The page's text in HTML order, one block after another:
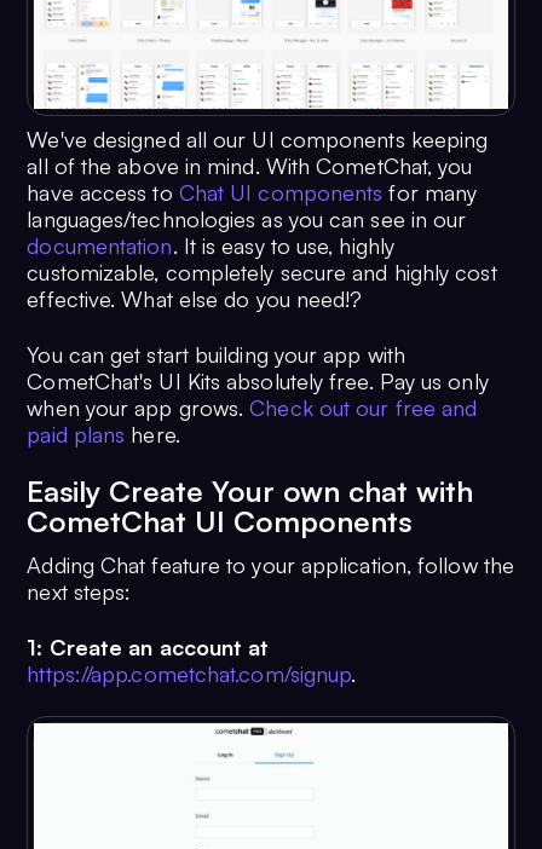
We've designed all our UI components keeping
all of the above in mind. With CometChat, you
have access to Chat UI components for many
languages/technologies as you can see in our
documentation. It is easy to use, highly
customizable, completely secure and highly cost
effective. What else do you need!?
You can get start building your app with
CometChat's UI Kits absolutely free. Pay us only
when your app grows.Check out our free and
paid plans here.
Easily Create Your own chat with
CometChat UI Components
Adding Chat feature to your application, follow the
next steps:
1: Create an account at
https://app.cometchat.com/signup.